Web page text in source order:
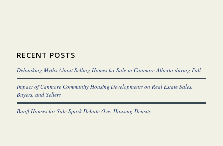
RECENT POSTS
Debunking Myths About Selling Homes for Sale in Canmore Alberta during Fall
Impact of Canmore Community Housing Developments on Real Estate Sales,
Buyers, and Sellers
Banff Houses for Sale Spark Debate Over Housing Density